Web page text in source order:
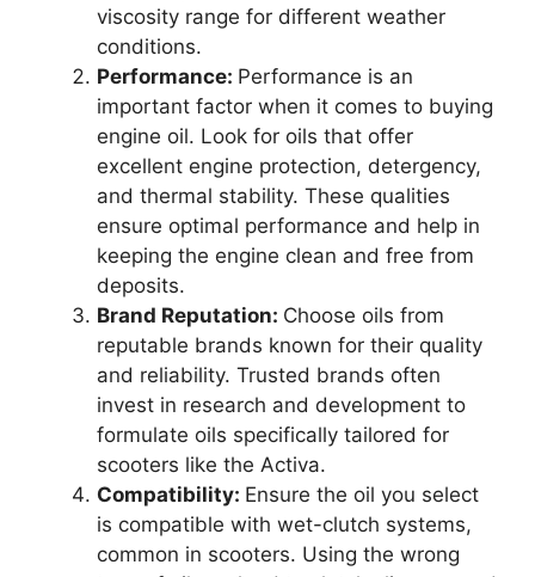
viscosity range for different weather
conditions.
Performance: Performance is an
important factor when it comes to buying
engine oil. Look for oils that offer
excellent engine protection, detergency,
and thermal stability. These qualities
ensure optimal performance and help in
keeping the engine clean and free from
deposits.
Brand Reputation: Choose oils from
reputable brands known for their quality
and reliability. Trusted brands often
invest in research and development to
formulate oils specifically tailored for
scooters like the Activa.
Compatibility: Ensure the oil you select
is compatible with wet-clutch systems,
common in scooters. Using the wrong